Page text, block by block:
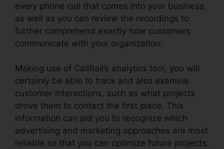
every phone call that comes into your business,
as well as you can review the recordings to
further comprehend exactly how customers
communicate with your organization.
Making use of CallRail’s analytics tool, you will
certainly be able to track and also examine
customer interactions, such as what projects
drove them to contact the first place. This
information can aid you to recognize which
advertising and marketing approaches are most
reliable so that you can optimize future projects.